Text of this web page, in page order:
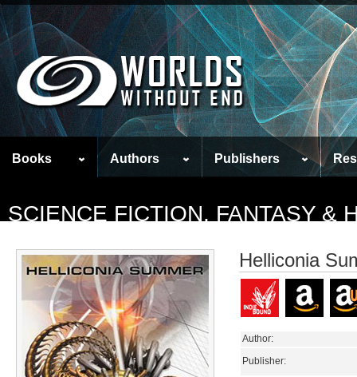
Books Authors Publishers
SCIENCE FICTION, FANTASY &
Helliconia
Author:
Publisher: